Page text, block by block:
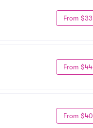
From $33
From $44
From $40